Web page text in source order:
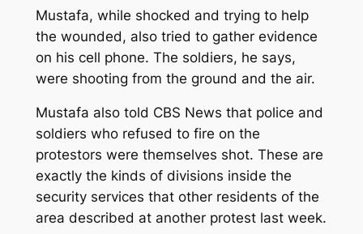
Mustafa, while shocked and trying to help
the wounded, also tried to gather evidence
on his cell phone. The soldiers, he says,
were shooting from the ground and the air.
Mustafa also told CBS News that police and
soldiers who refused to fire on the
protestors were themselves shot. These are
exactly the kinds of divisions inside the
security services that other residents of the
area described at another protest last week.